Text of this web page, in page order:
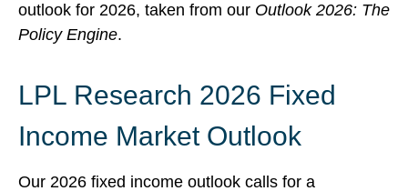
outlook for 2026, taken from our Outlook 2026: The
Policy Engine.
LPL Research 2026 Fixed
Income Market Outlook
Our 2026 fixed income outlook calls for a